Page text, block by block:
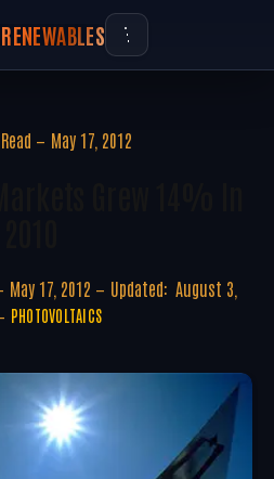
May 17, 2012
May 17, 2012 Updated: August 3,
PHOTOVOLTAICS